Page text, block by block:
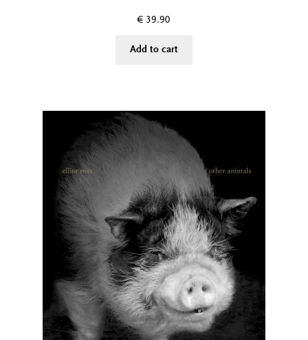
€ 39.90
Add to cart